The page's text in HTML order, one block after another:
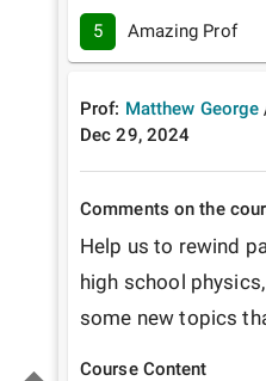
5 Amazing Prof
Prof: Matthew George
Dec 29, 2024
Comments on the
Help us to rewind
high school
some new topics
Course Content